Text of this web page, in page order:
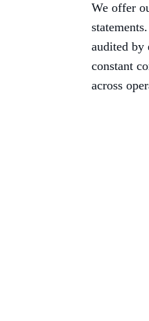
We offer
audited by
constant
across